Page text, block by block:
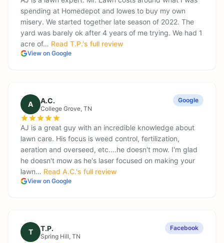
spending at Homedepot and lowes to buy my own
misery. We started together late season of 2022. The
yard was barely ok after 4 years of me trying. We had 1
acre of… Read T.P.'s full review
View on Google
A A.C.
College Grove, TN
Google
AJ is a great guy with an incredible knowledge about
lawn care. His focus is weed control, fertilization,
aeration and overseed, etc....he doesn't mow. I'm glad
he doesn't mow as he's laser focused on making your
lawn… Read A.C.'s full review
View on Google
T T.P.
Spring Hill, TN
Facebook